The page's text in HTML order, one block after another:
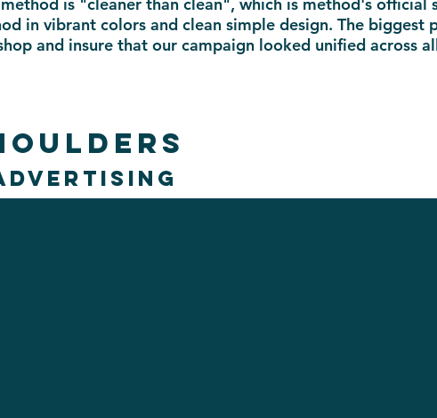
in vibrant colors and clean simple design. The biggest
and insure that our campaign looked unified across